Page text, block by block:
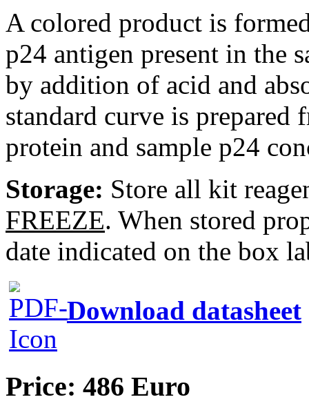
A colored product is
p24 antigen present in the
by addition of acid and
standard curve is
protein and sample p24
Storage: Store all kit
FREEZE. When stored
date indicated on the box
Download datasheet
Price: 486 Euro